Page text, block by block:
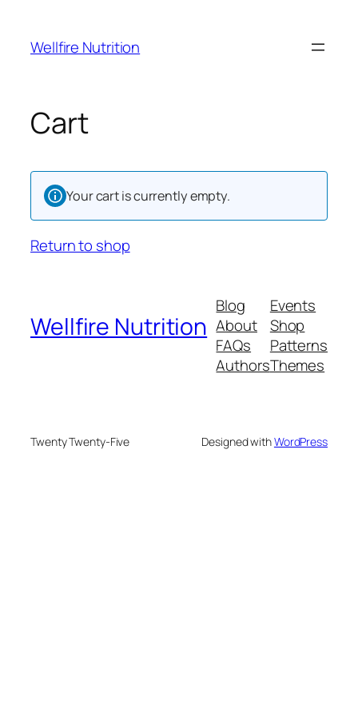
content
Wellfire Nutrition
Cart
Your cart is currently empty.
Return to shop
Wellfire Nutrition
Blog
About
FAQs
Authors
Events
Shop
Patterns
Themes
Twenty Twenty-Five Designed withWordPress